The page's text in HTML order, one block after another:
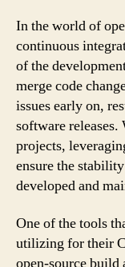
In the world of
continuous
of the
merge code
issues early on,
software releases.
projects,
ensure the
developed and
One of the tools
utilizing for their